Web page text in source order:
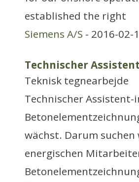
established the right
Siemens A/S - 2016-02-
Technischer
Teknisk tegnearbejde
Technischer
wächst. Darum
energischen